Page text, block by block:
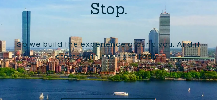
Stop.
So we build the experience around you. And it
starts with the right team.